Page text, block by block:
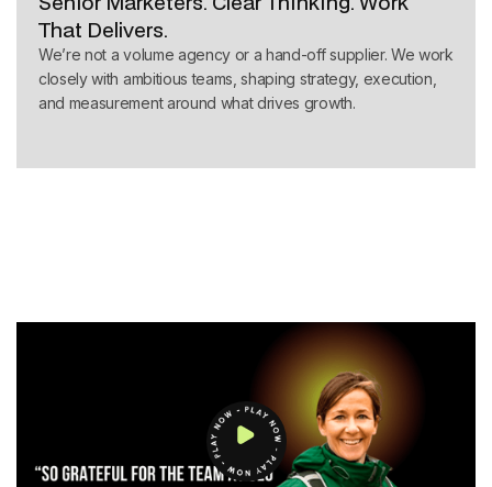
That Delivers.
We’re not a volume agency or a hand-off supplier. We work
closely with ambitious teams, shaping strategy, execution,
and measurement around what drives growth.